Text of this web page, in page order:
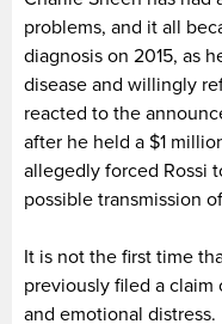
problems, and it all
diagnosis on 2015, as
disease and willingly
reacted to the
after he held a $1
allegedly forced Rossi
possible transmission
It is not the first time
previously filed a claim
and emotional distress.